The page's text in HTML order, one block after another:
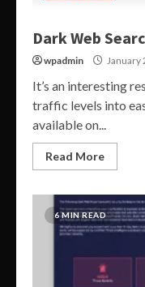
Dark Web
wpadmin January
It’s an interesting
traffic levels into
available on...
Read More
6 MIN READ